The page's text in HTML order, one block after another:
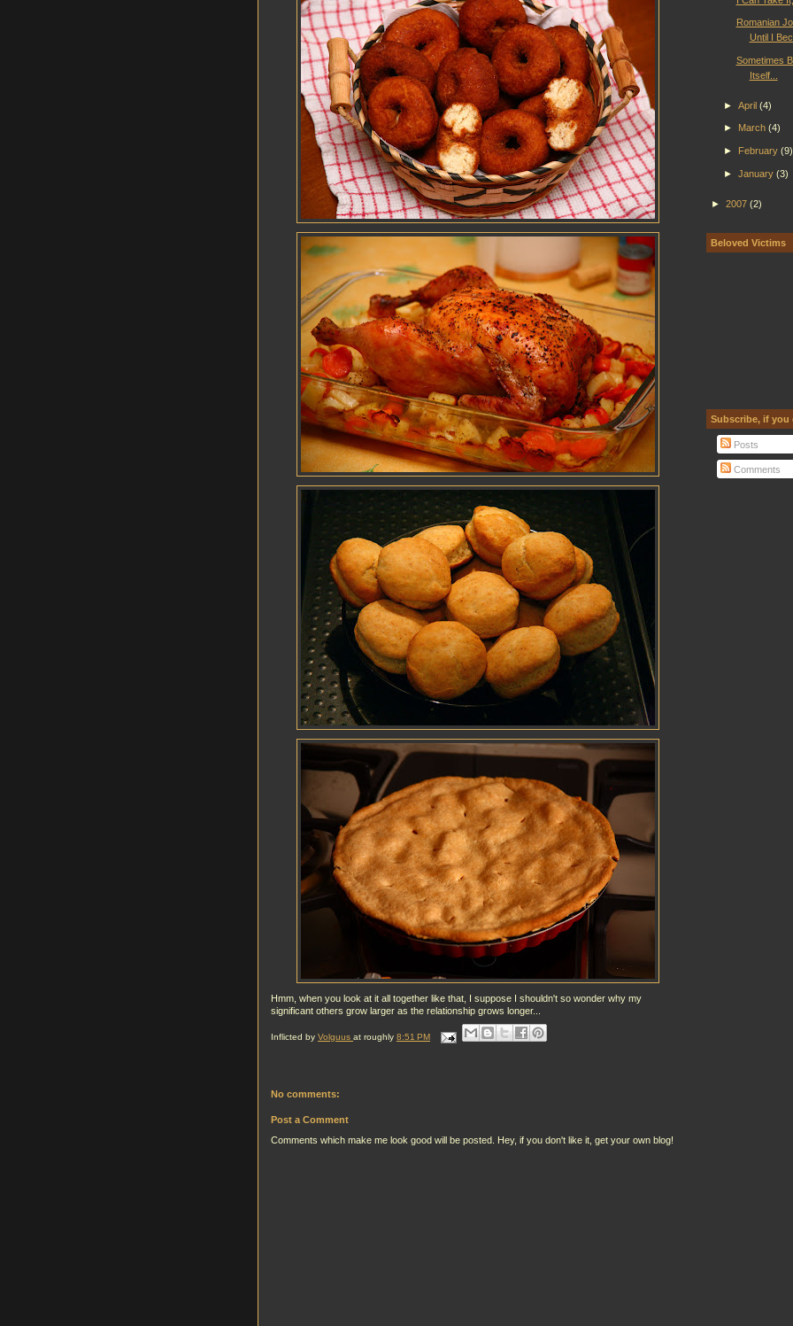
Hmm, when you look at it all together like that, I suppose I shouldn't so wonder why my
significant others grow larger as the relationship grows longer...
Inflicted by Volguus at roughly 8:51 PM
No comments:
Post a Comment
Comments which make me look good will be posted. Hey, if you don't like it, get your own blog!
Romanian
Until I
Sometimes
Itself...
► April (4)
► March (4)
► February (9)
► January (3)
► 2007 (2)
Beloved Victims
Subscribe, if you
Posts
Comments